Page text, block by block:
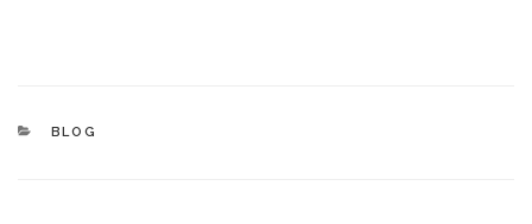
CATEGORIES
BLOG